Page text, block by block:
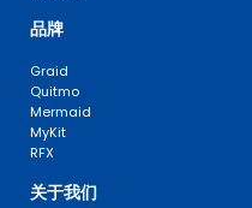
品牌
Graid
Quitmo
Mermaid
MyKit
RFX
关于我们